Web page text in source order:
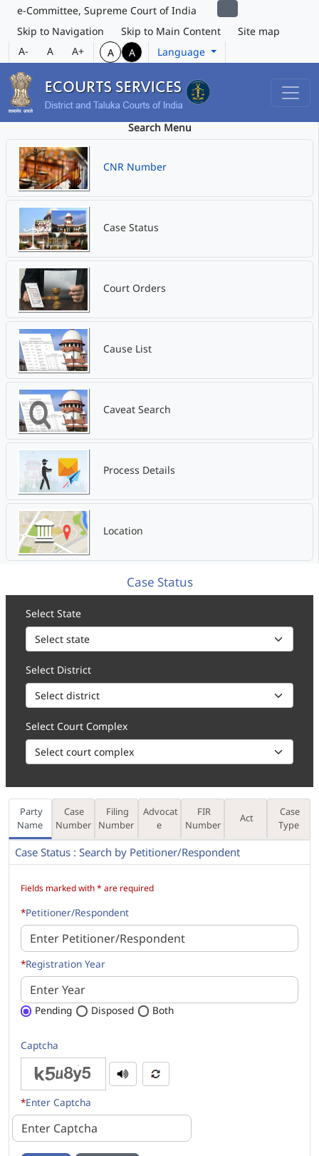
e-Committee, Supreme Court of India
Skip to Navigation
Skip to Main Content
Site map
A-
A A+ A A Language
Search Menu
CNR Number
Case Status
Court Orders
Cause List
Caveat Search
Process Details
Location
Case Status
Select State
Select District
Select Court Complex
Party
Name
Case
Number
Filing
Number
Advocat
e
FIR
Number
Act
Case
Type
Case Status : Search by Petitioner/Respondent
Fields marked with * are required
*Petitioner/Respondent
*Registration Year
Pending Disposed Both
Captcha
*Enter Captcha